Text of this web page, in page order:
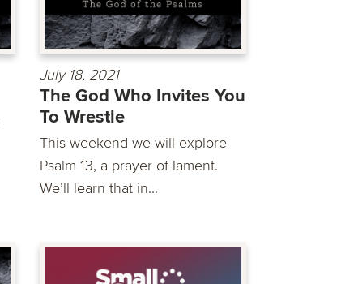
July 18, 2021
The God Who Invites You
To Wrestle
This weekend we will explore
Psalm 13, a prayer of lament.
We’ll learn that in...